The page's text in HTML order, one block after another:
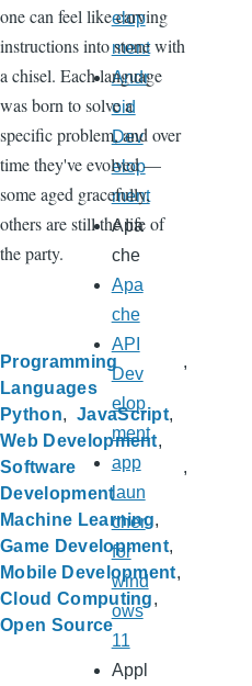
one can feel like carving
instructions into stone with
a chisel. Each language
was born to solve a
specific problem, and over
time they've evolved —
some aged gracefully,
others are still the life of
the party.
Programming
Languages
Python
JavaScript
Web Development
Software
Development
Machine Learning
Game Development
Mobile Development
Cloud Computing
Open Source
elop
ment
Andr
oid
Dev
elop
ment
Apa
che
Apa
che
API
Dev
elop
ment
app
laun
cher
for
wind
ows
11
Appl